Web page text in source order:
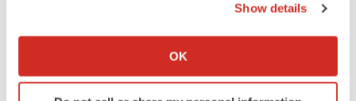
Collect information about your geographical location
Identify your device by actively scanning it for
Show details
OK
Braveheart pumps more life into biotech IPO
LAYOFF TRACKER